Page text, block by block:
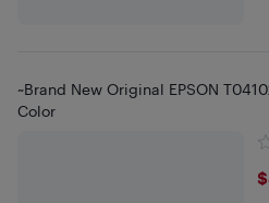
~Brand New Original EPSON
Color